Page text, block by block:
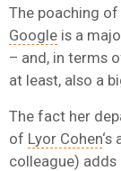
The poaching
Google is a
– and, in terms
at least, also a
The fact her
of Lyor Cohen
colleague) adds